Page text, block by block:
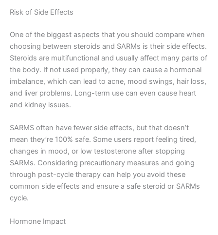
Risk of Side Effects
One of the biggest aspects that you should compare when
choosing between steroids and SARMs is their side effects.
Steroids are multifunctional and usually affect many parts of
the body. If not used properly, they can cause a hormonal
imbalance, which can lead to acne, mood swings, hair loss,
and liver problems. Long-term use can even cause heart
and kidney issues.
SARMS often have fewer side effects, but that doesn’t
mean they’re 100% safe. Some users report feeling tired,
changes in mood, or low testosterone after stopping
SARMs. Considering precautionary measures and going
through post-cycle therapy can help you avoid these
common side effects and ensure a safe steroid or SARMs
cycle.
Hormone Impact